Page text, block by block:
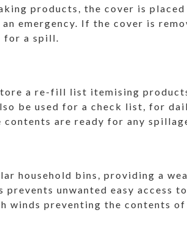
products, the cover is placed
emergency. If the cover is
for a spill.
a re-fill list itemising
be used for a check list, for
are ready for any
household bins, providing a
unwanted easy access
winds preventing the contents